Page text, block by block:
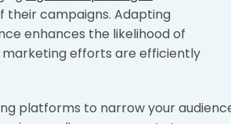
their campaigns. Adapting
enhances the likelihood of
efforts are efficiently
platforms to narrow your